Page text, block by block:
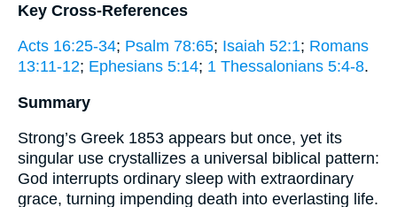
Key Cross-References
Acts 16:25-34; Psalm 78:65; Isaiah 52:1; Romans
13:11-12; Ephesians 5:14; 1 Thessalonians 5:4-8.
Summary
Strong’s Greek 1853 appears but once, yet its
singular use crystallizes a universal biblical pattern:
God interrupts ordinary sleep with extraordinary
grace, turning impending death into everlasting life.